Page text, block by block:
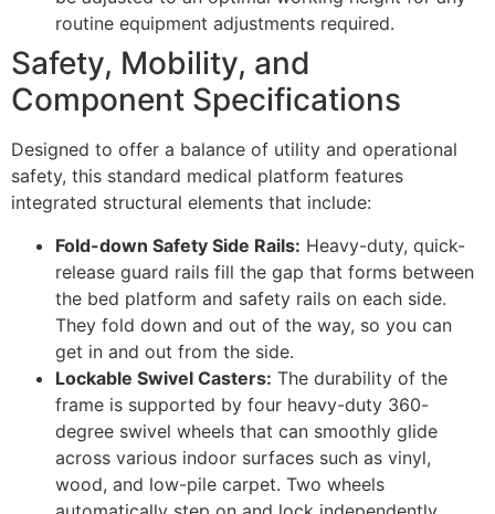
routine equipment adjustments required.
Safety, Mobility, and
Component Specifications
Designed to offer a balance of utility and operational
safety, this standard medical platform features
integrated structural elements that include:
Fold-down Safety Side Rails: Heavy-duty, quick-
release guard rails fill the gap that forms between
the bed platform and safety rails on each side.
They fold down and out of the way, so you can
get in and out from the side.
Lockable Swivel Casters: The durability of the
frame is supported by four heavy-duty 360-
degree swivel wheels that can smoothly glide
across various indoor surfaces such as vinyl,
wood, and low-pile carpet. Two wheels